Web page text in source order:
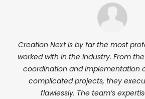
Creation Next is by far the most
worked with in the industry. From
coordination and implementation
complicated projects, they
flawlessly. The team’s